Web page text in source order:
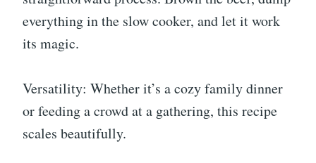
everything in the slow cooker, and let it work
its magic.
Versatility: Whether it’s a cozy family dinner
or feeding a crowd at a gathering, this recipe
scales beautifully.